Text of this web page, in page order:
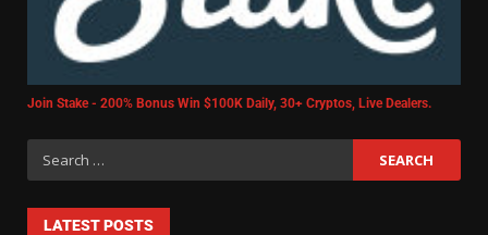
Join Stake - 200% Bonus Win $100K Daily, 30+ Cryptos, Live Dealers.
LATEST POSTS